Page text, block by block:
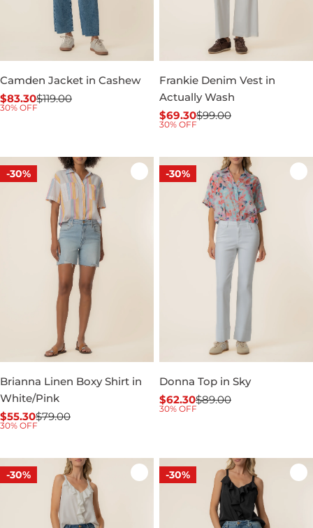
Camden Jacket in Cashew
Sale
$83.30
Regular$119.00
30% OFF
Frankie Denim Vest in
Actually Wash
Sale
$69.30
Regular$99.00
30% OFF
-30%
Brianna Linen Boxy Shirt in
White/Pink
Sale
$55.30
Regular$79.00
30% OFF
-30%
Donna Top in Sky
Sale
$62.30
Regular$89.00
30% OFF
-30% -30%